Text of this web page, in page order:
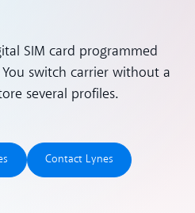
SIM card programmed
switch carrier without a
several profiles.
with Lynes Contact Lynes
Contact Lynes